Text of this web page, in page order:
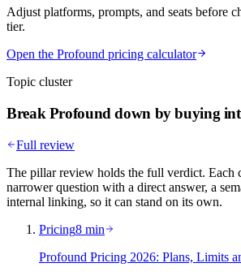
Adjust platforms, prompts, and seats before
tier.
Open the Profound pricing calculator
Topic cluster
Break Profound down by buying
Full review
The pillar review holds the full verdict. Each
narrower question with a direct answer, a
internal linking, so it can stand on its own.
Pricing8 min
Profound Pricing 2026: Plans, Limits